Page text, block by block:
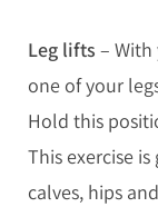
Leg lifts –
one of your
Hold this
This exercise
calves, hips